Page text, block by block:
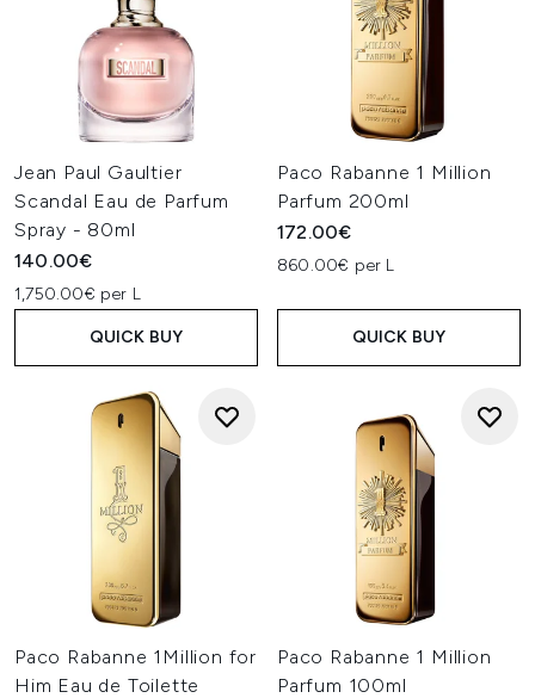
Jean Paul Gaultier
Scandal Eau de Parfum
Spray - 80ml
140.00€
1,750.00€ per L
QUICK BUY
Paco Rabanne 1 Million
Parfum 200ml
172.00€
860.00€ per L
QUICK BUY
Paco Rabanne 1Million for
Him Eau de Toilette
Paco Rabanne 1 Million
Parfum 100ml